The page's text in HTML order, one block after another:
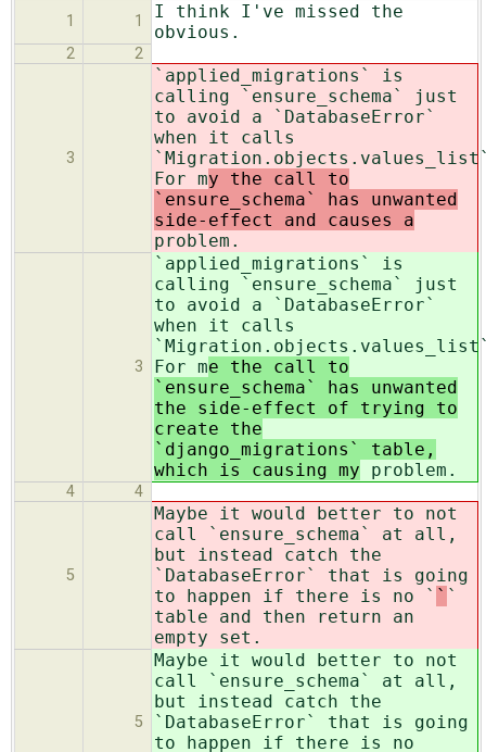
1
1
I think I've missed the
obvious.
2 2
3
`applied_migrations` is
calling `ensure_schema` just
to avoid a `DatabaseError`
when it calls
For my the call to
`ensure_schema` has unwanted
side-effect and causes a
problem.
3
`applied_migrations` is
calling `ensure_schema` just
to avoid a `DatabaseError`
when it calls
For me the call to
`ensure_schema` has unwanted
the side-effect of trying to
create the
`django_migrations` table,
which is causing my problem.
4 4
5
Maybe it would better to not
call `ensure_schema` at all,
but instead catch the
`DatabaseError` that is going
to happen if there is no ` ` `
table and then return an
empty set.
5
Maybe it would better to not
call `ensure_schema` at all,
but instead catch the
`DatabaseError` that is going
to happen if there is no